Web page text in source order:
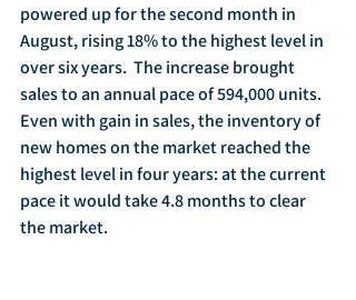
powered up for the second month in
August, rising 18% to the highest level in
over six years.  The increase brought
sales to an annual pace of 594,000 units.
Even with gain in sales, the inventory of
new homes on the market reached the
highest level in four years: at the current
pace it would take 4.8 months to clear
the market.